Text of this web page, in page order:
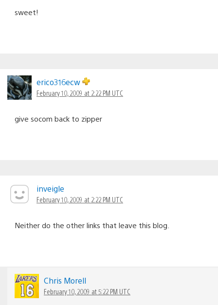
sweet!
erico316ecw
February 10, 2009 at 2:22 PM UTC
give socom back to zipper
inveigle
February 10, 2009 at 2:22 PM UTC
Neither do the other links that leave this blog.
Chris Morell
February 10, 2009 at 5:22 PM UTC